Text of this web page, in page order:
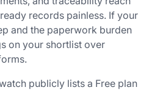
records painless. If your
and the paperwork burden
on your shortlist over
publicly lists a Free plan